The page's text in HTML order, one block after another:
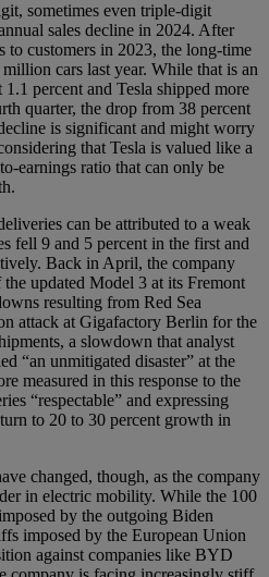
sometimes even triple-digit
sales decline in 2024. After
customers in 2023, the long-time
cars last year. While that is an
percent and Tesla shipped more
quarter, the drop from 38 percent
is significant and might worry
that Tesla is valued like a
earnings ratio that can only be
can be attributed to a weak
fell 9 and 5 percent in the first and
Back in April, the company
updated Model 3 at its Fremont
resulting from Red Sea
attack at Gigafactory Berlin for the
a slowdown that analyst
“an unmitigated disaster” at the
measured in this response to the
“respectable” and expressing
to 20 to 30 percent growth in
changed, though, as the company
in electric mobility. While the 100
by the outgoing Biden
imposed by the European Union
against companies like BYD